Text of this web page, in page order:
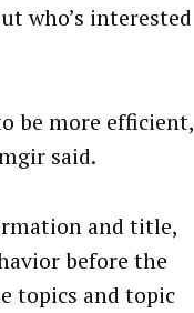
who’s interested
be more efficient,
said.
and title,
before the
topics and topic